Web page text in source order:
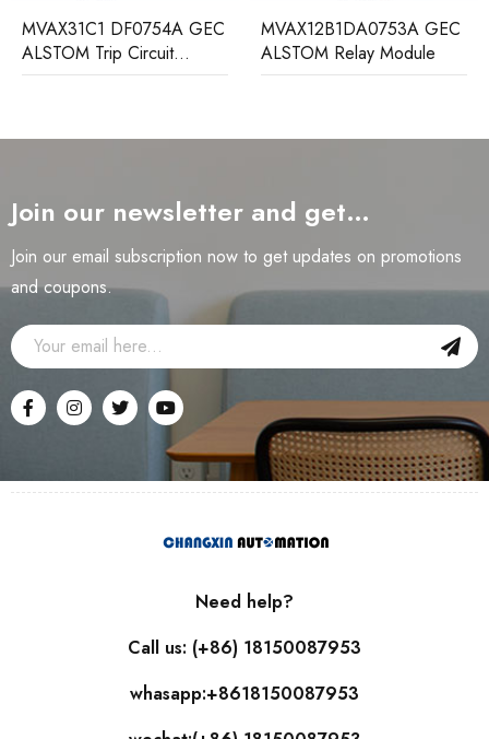
MVAX12B1DA0753A GEC
ALSTOM Relay Module
MAVS01L1AB0751D
ALSTOM low load
protection relay
Join our newsletter and get…
Join our email subscription now to get updates on promotions
and coupons.
Need help?
Call us: (+86) 18150087953
whasapp:+8618150087953